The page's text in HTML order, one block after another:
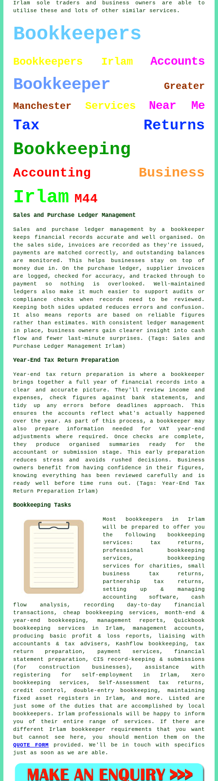
Irlam sole traders and business owners are able to
utilise these and lots of other similar services.
Bookkeepers
Bookkeepers Irlam Accounts
Bookkeeper
Greater
Manchester
Services Near Me
Tax Returns
Bookkeeping
Accounting Business
Irlam M44
Sales and Purchase Ledger Management
Sales and purchase ledger management by a bookkeeper
keeps financial records accurate and well organised. On
the sales side, invoices are recorded as they're issued,
payments are matched correctly, and outstanding balances
are monitored. This helps businesses stay on top of
money due in. On the purchase ledger, supplier invoices
are logged, checked for accuracy, and tracked through to
payment so nothing is overlooked. Well-maintained
ledgers also make it much easier to support audits or
compliance checks when records need to be reviewed.
Keeping both sides updated reduces errors and confusion.
It also means reports are based on reliable figures
rather than estimates. With consistent ledger management
in place, business owners gain clearer insight into cash
flow and fewer last-minute surprises. (Tags: Sales and
Purchase Ledger Management Irlam)
Year-End Tax Return Preparation
Year-end tax return preparation is where a bookkeeper
brings together a full year of financial records into a
clear and accurate picture. They'll review income and
expenses, check figures against bank statements, and
tidy up any errors before deadlines approach. This
ensures the accounts reflect what's actually happened
over the year. As part of this process, a bookkeeper may
also prepare information needed for VAT year-end
adjustments where required. Once checks are complete,
they produce organised summaries ready for the
accountant or submission stage. This early preparation
reduces stress and avoids rushed decisions. Business
owners benefit from having confidence in their figures,
knowing everything has been reviewed carefully and is
ready well before time runs out. (Tags: Year-End Tax
Return Preparation Irlam)
Bookkeeping Tasks
Most bookkeepers in Irlam
will be prepared to offer you
the following bookkeeping
services: tax returns,
professional bookkeeping
services, bookkeeping
services for charities,
small
business tax returns ,
partnership tax returns,
setting up & managing
accounting software, cash
flow analysis, recording day-to-day financial
transactions, cheap bookkeeping services , month-end &
year-end bookkeeping, management reports, Quickbook
bookkeeping services in Irlam,management accounts ,
producing basic profit & loss reports, liaising with
accountants & tax advisers, Kashflow bookkeeping, tax
return preparation, payment services, financial
statement preparation, CIS record-keeping & submissions
(for construction businesses), assistance with
registering for self-employment in Irlam, Xero
bookkeeping services, Self-Assessment tax returns,
credit control , double-entry bookkeeping , maintaining
fixed asset registers in Irlam, and more. Listed are
just some of the duties that are accomplished by local
bookkeepers. Irlam professionals will be happy to inform
you of their entire range of services. If there are
different Irlam bookkeeper requirements that you want
but cannot see here, you should mention them on the
QUOTE FORM
provided. We'll be in touch with specifics
just as soon as we are able.